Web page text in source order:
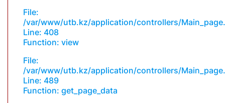
File:
/var/www/utb.kz/application/controllers/
Line: 408
Function: view
File:
/var/www/utb.kz/application/controllers/
Line: 489
Function: get_page_data